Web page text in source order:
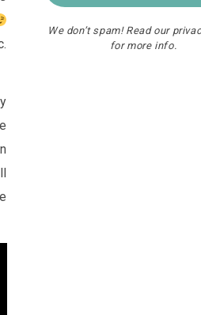
We don’t spam! Read our
for more info.